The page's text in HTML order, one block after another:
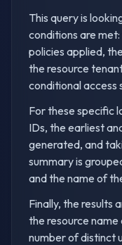
This query is
conditions are
policies applied,
the resource
conditional access
For these specific
IDs, the earliest
generated, and
summary is
and the name of
Finally, the results
the resource name
number of distinct